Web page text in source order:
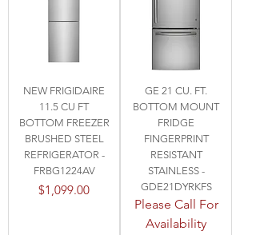
NEW FRIGIDAIRE
11.5 CU FT
BOTTOM FREEZER
BRUSHED STEEL
REFRIGERATOR -
FRBG1224AV
Price
$1,099.00
GE 21 CU. FT.
BOTTOM MOUNT
FRIDGE
FINGERPRINT
RESISTANT
STAINLESS -
GDE21DYRKFS
Please Call For
Availability